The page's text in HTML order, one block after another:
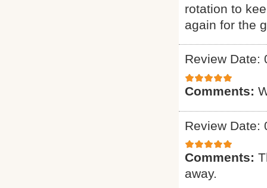
rotation to
again for the
Review Date:
Comments:
Review Date:
Comments:
away.